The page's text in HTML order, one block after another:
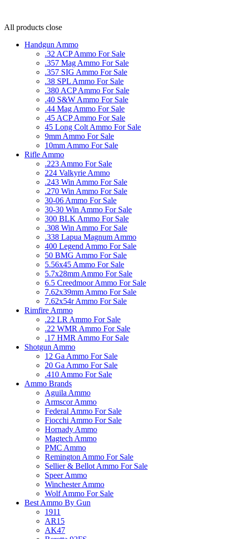
All products close
Handgun Ammo
.32 ACP Ammo For Sale
.357 Mag Ammo For Sale
.357 SIG Ammo For Sale
.38 SPL Ammo For Sale
.380 ACP Ammo For Sale
.40 S&W Ammo For Sale
.44 Mag Ammo For Sale
.45 ACP Ammo For Sale
45 Long Colt Ammo For Sale
9mm Ammo For Sale
10mm Ammo For Sale
Rifle Ammo
.223 Ammo For Sale
224 Valkyrie Ammo
.243 Win Ammo For Sale
.270 Win Ammo For Sale
30-06 Ammo For Sale
30-30 Win Ammo For Sale
300 BLK Ammo For Sale
.308 Win Ammo For Sale
.338 Lapua Magnum Ammo
400 Legend Ammo For Sale
50 BMG Ammo For Sale
5.56x45 Ammo For Sale
5.7x28mm Ammo For Sale
6.5 Creedmoor Ammo For Sale
7.62x39mm Ammo For Sale
7.62x54r Ammo For Sale
Rimfire Ammo
.22 LR Ammo For Sale
.22 WMR Ammo For Sale
.17 HMR Ammo For Sale
Shotgun Ammo
12 Ga Ammo For Sale
20 Ga Ammo For Sale
.410 Ammo For Sale
Ammo Brands
Aguila Ammo
Armscor Ammo
Federal Ammo For Sale
Fiocchi Ammo For Sale
Hornady Ammo
Magtech Ammo
PMC Ammo
Remington Ammo For Sale
Sellier & Bellot Ammo For Sale
Speer Ammo
Winchester Ammo
Wolf Ammo For Sale
Best Ammo By Gun
1911
AR15
AK47